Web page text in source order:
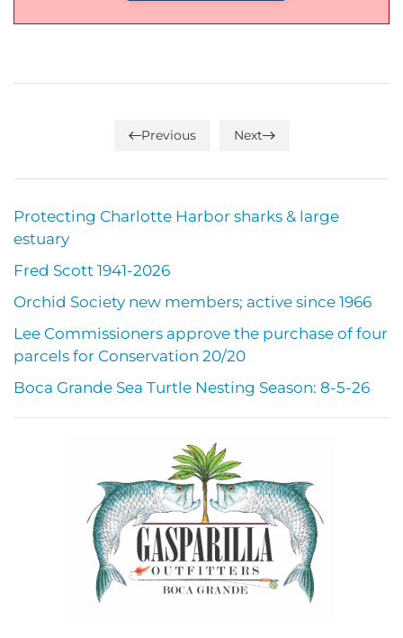
Previous Next
Protecting Charlotte Harbor sharks & large
estuary
Fred Scott 1941-2026
Orchid Society new members; active since 1966
Lee Commissioners approve the purchase of four
parcels for Conservation 20/20
Boca Grande Sea Turtle Nesting Season: 8-5-26